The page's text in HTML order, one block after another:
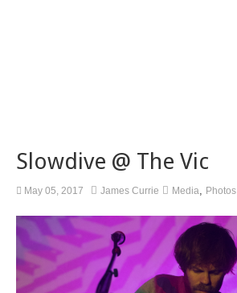
Slowdive @ The Vic
May 05, 2017 James Currie Media Photos